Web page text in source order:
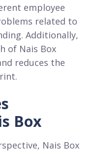
employee
related to
Additionally,
of Nais Box
reduces the
Box
Nais Box